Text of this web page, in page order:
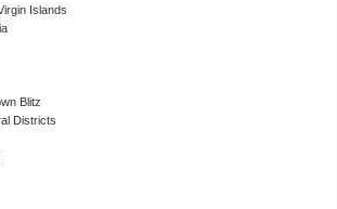
Islands
Blitz
Districts